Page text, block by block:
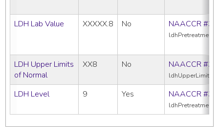
LDH Lab Value XXXXX.8 No NAACCR
LDH Upper Limits
of Normal
XX8 No NAACCR
LDH Level 9 Yes NAACCR